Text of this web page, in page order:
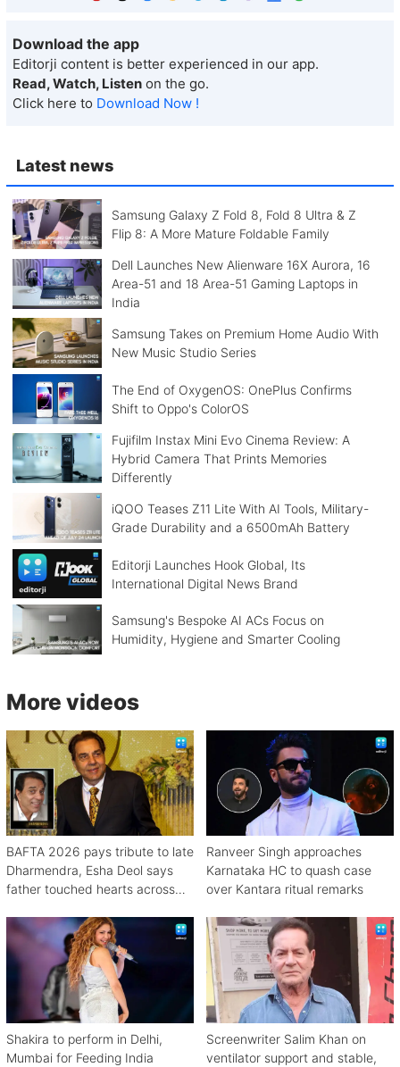
Latest news
Samsung Galaxy Z Fold 8, Fold 8 Ultra & Z
Flip 8: A More Mature Foldable Family
Dell Launches New Alienware 16X Aurora, 16
Area-51 and 18 Area-51 Gaming Laptops in
India
Samsung Takes on Premium Home Audio With
New Music Studio Series
The End of OxygenOS: OnePlus Confirms
Shift to Oppo's ColorOS
Fujifilm Instax Mini Evo Cinema Review: A
Hybrid Camera That Prints Memories
Differently
iQOO Teases Z11 Lite With AI Tools, Military-
Grade Durability and a 6500mAh Battery
Editorji Launches Hook Global, Its
International Digital News Brand
Samsung's Bespoke AI ACs Focus on
Humidity, Hygiene and Smarter Cooling
Download the app
Editorji content is better experienced in our app.
Read, Watch, Listen on the go.
Click here to Download Now !
More videos
BAFTA 2026 pays tribute to late
Dharmendra, Esha Deol says
father touched hearts across
Ranveer Singh approaches
Karnataka HC to quash case
over Kantara ritual remarks
Shakira to perform in Delhi,
Mumbai for Feeding India
Screenwriter Salim Khan on
ventilator support and stable,